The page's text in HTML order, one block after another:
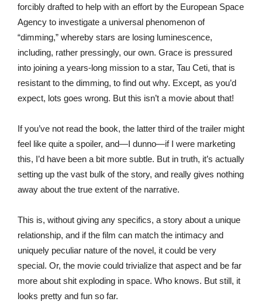
forcibly drafted to help with an effort by the European Space
Agency to investigate a universal phenomenon of
“dimming,” whereby stars are losing luminescence,
including, rather pressingly, our own. Grace is pressured
into joining a years-long mission to a star, Tau Ceti, that is
resistant to the dimming, to find out why. Except, as you’d
expect, lots goes wrong. But this isn’t a movie about that!
If you’ve not read the book, the latter third of the trailer might
feel like quite a spoiler, and—I dunno—if I were marketing
this, I’d have been a bit more subtle. But in truth, it’s actually
setting up the vast bulk of the story, and really gives nothing
away about the true extent of the narrative.
This is, without giving any specifics, a story about a unique
relationship, and if the film can match the intimacy and
uniquely peculiar nature of the novel, it could be very
special. Or, the movie could trivialize that aspect and be far
more about shit exploding in space. Who knows. But still, it
looks pretty and fun so far.